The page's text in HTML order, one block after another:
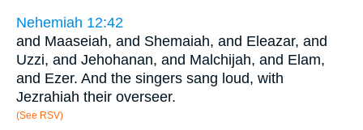
Nehemiah 12:42
and Maaseiah, and Shemaiah, and Eleazar, and
Uzzi, and Jehohanan, and Malchijah, and Elam,
and Ezer. And the singers sang loud, with
Jezrahiah their overseer.
(See RSV)